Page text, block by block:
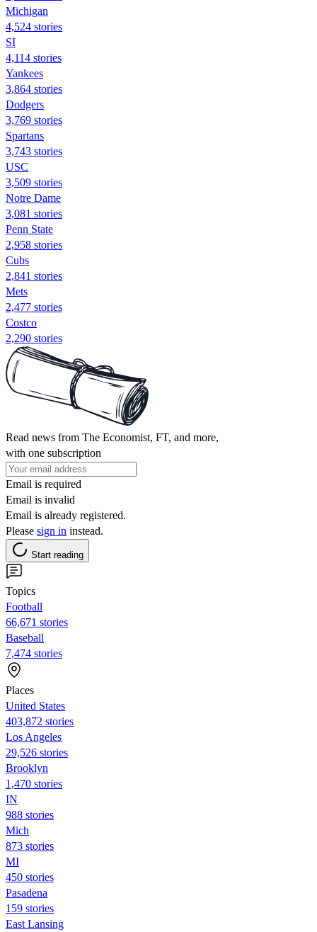
Michigan
4,524 stories
SI
4,114 stories
Yankees
3,864 stories
Dodgers
3,769 stories
Spartans
3,743 stories
USC
3,509 stories
Notre Dame
3,081 stories
Penn State
2,958 stories
Cubs
2,841 stories
Mets
2,477 stories
Costco
2,290 stories
Read news from The Economist, FT, and more,
with one subscription
Email is required
Email is invalid
Email is already registered.
Please sign in instead.
Start reading
Topics
Football
66,671 stories
Baseball
7,474 stories
Places
United States
403,872 stories
Los Angeles
29,526 stories
Brooklyn
1,470 stories
IN
988 stories
Mich
873 stories
MI
450 stories
Pasadena
159 stories
East Lansing